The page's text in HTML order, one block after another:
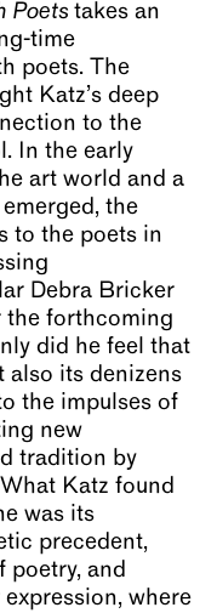
Poets takes an
time
poets. The
Katz’s deep
to the
In the early
art world and a
the
to the poets in
Debra Bricker
the forthcoming
did he feel that
also its denizens
the impulses of
new
tradition by
Katz found
was its
precedent,
poetry, and
where